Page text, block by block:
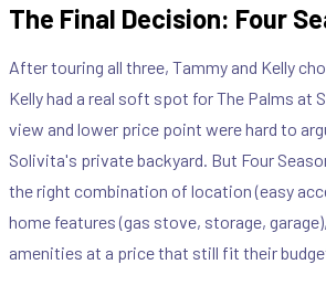
The Final Decision: Four
After touring all three, Tammy and Kelly
Kelly had a real soft spot for The Palms at
view and lower price point were hard to
Solivita's private backyard. But Four
the right combination of location (easy
home features (gas stove, storage,
amenities at a price that still fit their